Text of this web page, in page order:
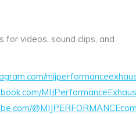
for videos, sound clips, and